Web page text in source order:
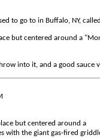
to go to in Buffalo, NY,
but centered around a
into it, and a good
but centered around a
with the giant gas-fired